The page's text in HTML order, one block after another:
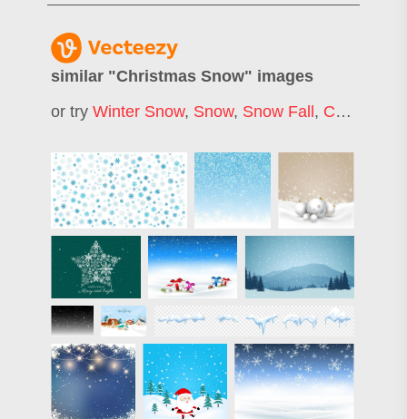
similar "Christmas Snow" images
or tryWinter Snow, Snow, Snow Fall , Christmas Tree Snow